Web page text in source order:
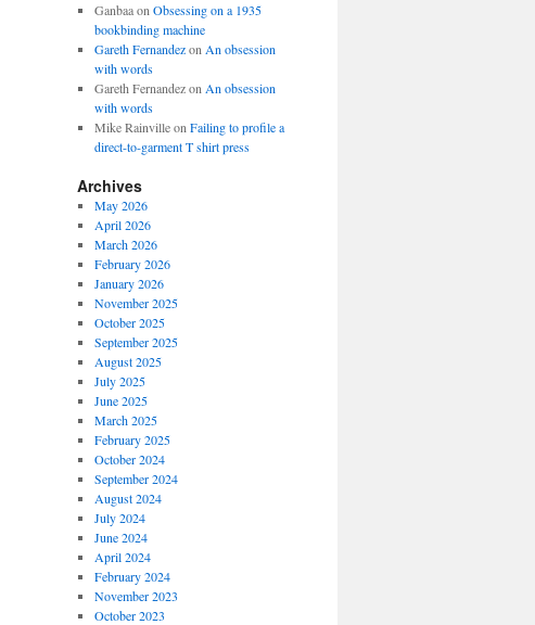
Ganbaaon Obsessing on a 1935
bookbinding machine
Gareth Fernandezon An obsession
with words
Gareth Fernandezon An obsession
with words
Mike Rainvilleon Failing to profile a
direct-to-garment T shirt press
Archives
May 2026
April 2026
March 2026
February 2026
January 2026
November 2025
October 2025
September 2025
August 2025
July 2025
June 2025
March 2025
February 2025
October 2024
September 2024
August 2024
July 2024
June 2024
April 2024
February 2024
November 2023
October 2023